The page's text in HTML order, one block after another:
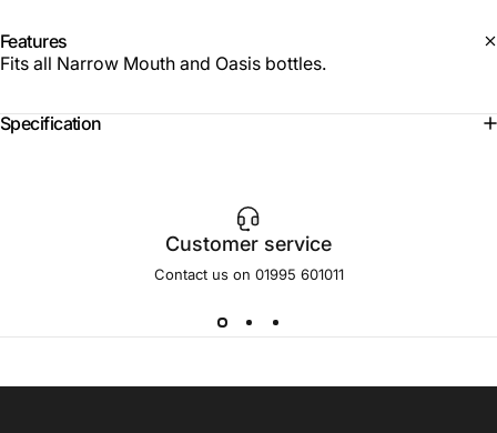
Features
Fits all Narrow Mouth and Oasis bottles.
Specification
Customer service
Contact us on 01995 601011